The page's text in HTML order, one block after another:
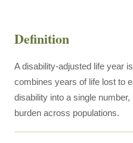
Definition
A disability-adjusted life year
combines years of life lost to
disability into a single
burden across populations.